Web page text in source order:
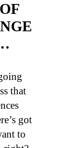
that
got
to